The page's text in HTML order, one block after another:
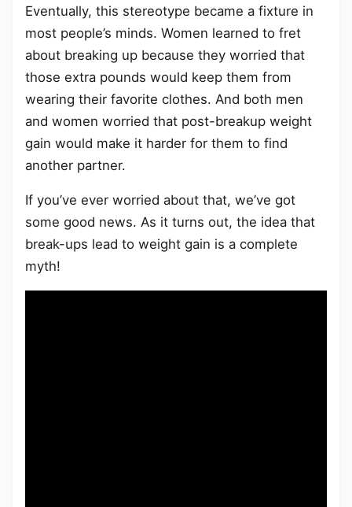
Eventually, this stereotype became a fixture in
most people’s minds. Women learned to fret
about breaking up because they worried that
those extra pounds would keep them from
wearing their favorite clothes. And both men
and women worried that post-breakup weight
gain would make it harder for them to find
another partner.
If you’ve ever worried about that, we’ve got
some good news. As it turns out, the idea that
break-ups lead to weight gain is a complete
myth!